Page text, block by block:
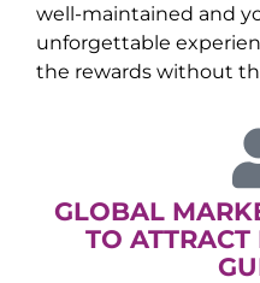
well-maintained and
unforgettable
the rewards without
GLOBAL
TO